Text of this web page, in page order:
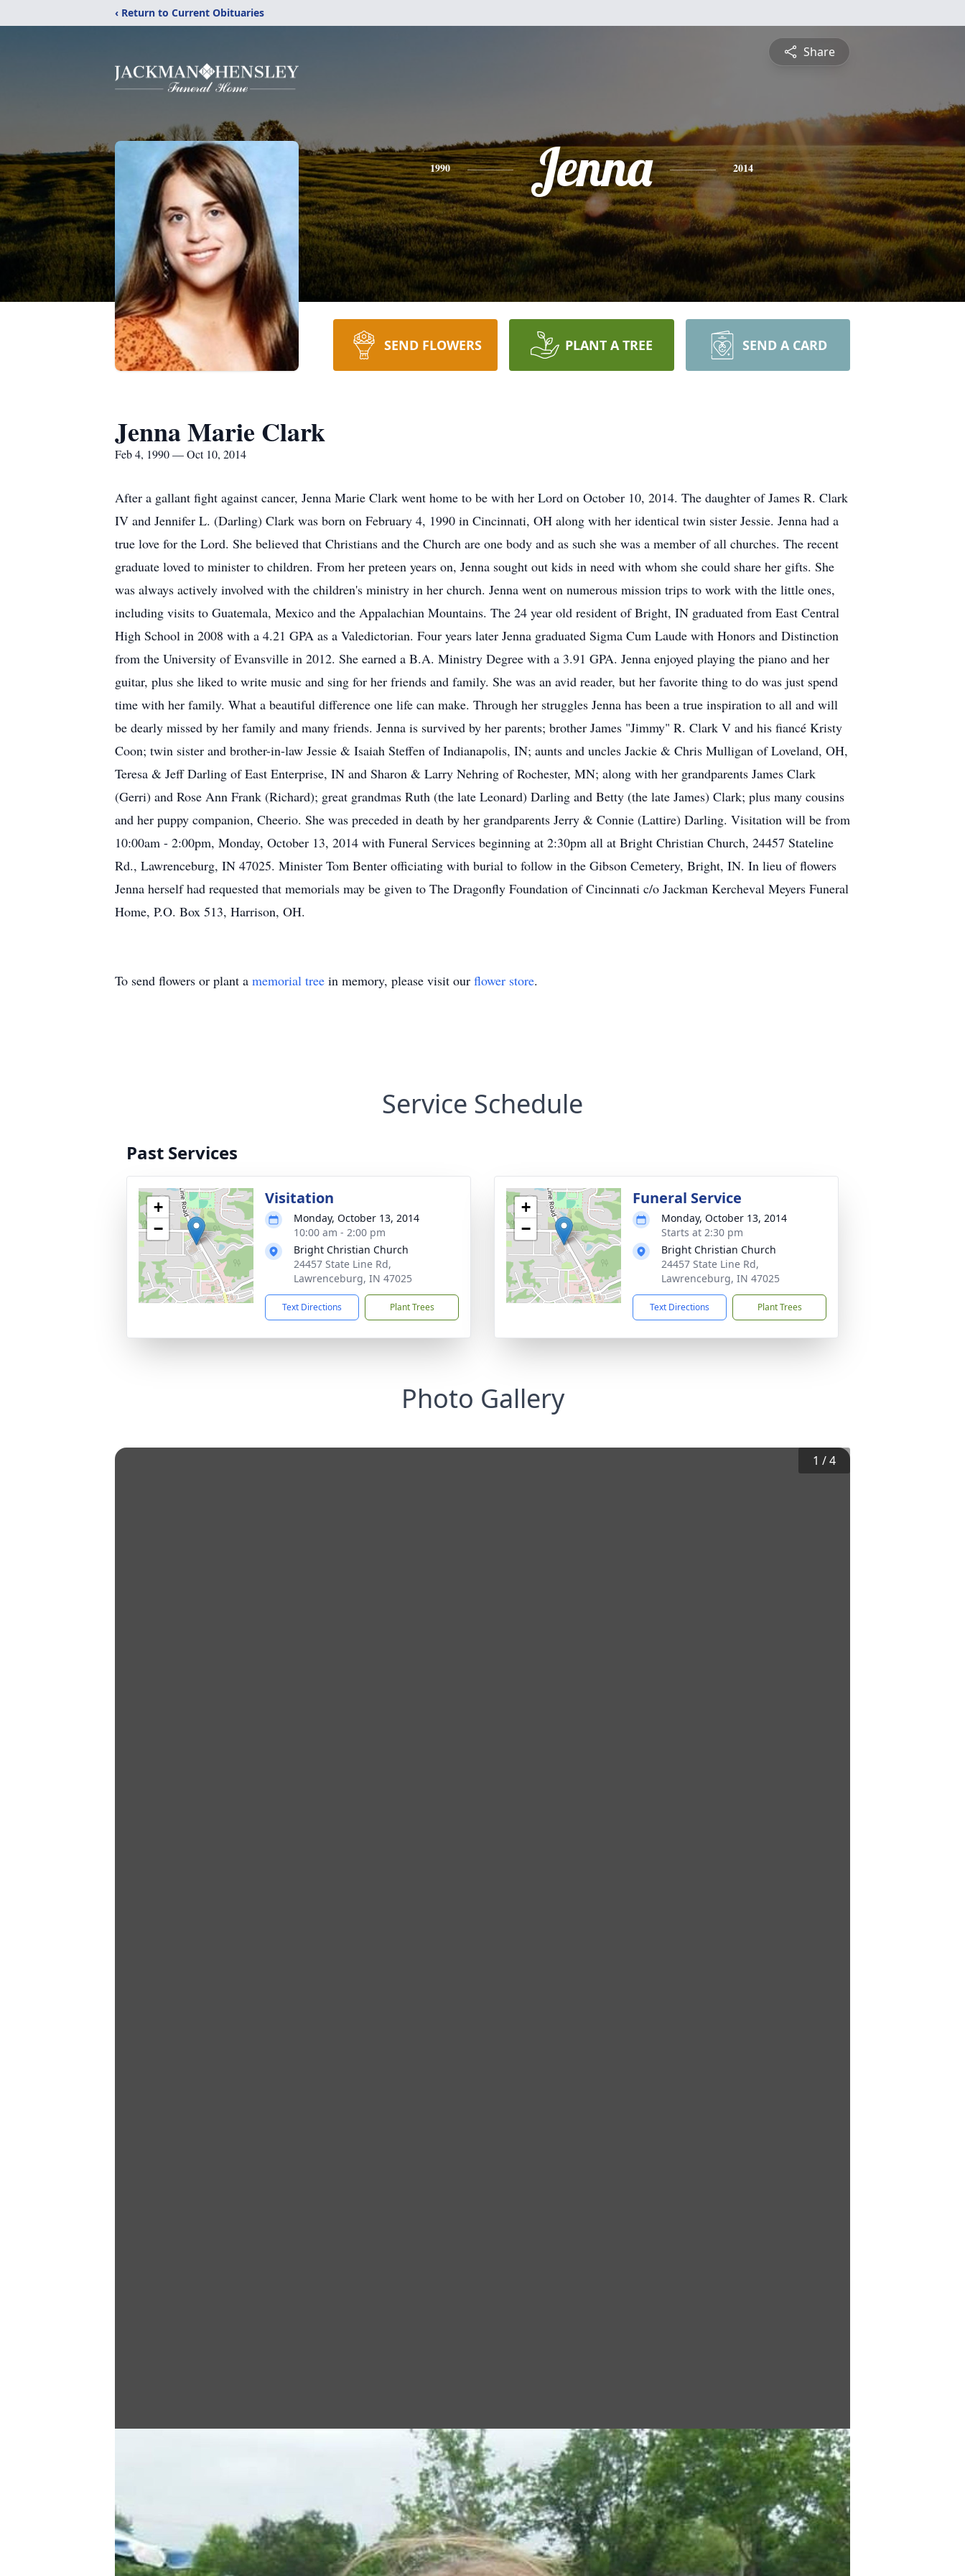
‹ Return to Current Obituaries
Share
1990 Jenna 2014
SEND FLOWERS PLANT A TREE SEND A CARD
Jenna Marie Clark
Feb 4, 1990 — Oct 10, 2014
After a gallant fight against cancer, Jenna Marie Clark went home to be with her Lord on October 10, 2014. The daughter of James R. Clark
IV and Jennifer L. (Darling) Clark was born on February 4, 1990 in Cincinnati, OH along with her identical twin sister Jessie. Jenna had a
true love for the Lord. She believed that Christians and the Church are one body and as such she was a member of all churches. The recent
graduate loved to minister to children. From her preteen years on, Jenna sought out kids in need with whom she could share her gifts. She
was always actively involved with the children's ministry in her church. Jenna went on numerous mission trips to work with the little ones,
including visits to Guatemala, Mexico and the Appalachian Mountains. The 24 year old resident of Bright, IN graduated from East Central
High School in 2008 with a 4.21 GPA as a Valedictorian. Four years later Jenna graduated Sigma Cum Laude with Honors and Distinction
from the University of Evansville in 2012. She earned a B.A. Ministry Degree with a 3.91 GPA. Jenna enjoyed playing the piano and her
guitar, plus she liked to write music and sing for her friends and family. She was an avid reader, but her favorite thing to do was just spend
time with her family. What a beautiful difference one life can make. Through her struggles Jenna has been a true inspiration to all and will
be dearly missed by her family and many friends. Jenna is survived by her parents; brother James "Jimmy" R. Clark V and his fiancé Kristy
Coon; twin sister and brother-in-law Jessie & Isaiah Steffen of Indianapolis, IN; aunts and uncles Jackie & Chris Mulligan of Loveland, OH,
Teresa & Jeff Darling of East Enterprise, IN and Sharon & Larry Nehring of Rochester, MN; along with her grandparents James Clark
(Gerri) and Rose Ann Frank (Richard); great grandmas Ruth (the late Leonard) Darling and Betty (the late James) Clark; plus many cousins
and her puppy companion, Cheerio. She was preceded in death by her grandparents Jerry & Connie (Lattire) Darling. Visitation will be from
10:00am - 2:00pm, Monday, October 13, 2014 with Funeral Services beginning at 2:30pm all at Bright Christian Church, 24457 Stateline
Rd., Lawrenceburg, IN 47025. Minister Tom Benter officiating with burial to follow in the Gibson Cemetery, Bright, IN. In lieu of flowers
Jenna herself had requested that memorials may be given to The Dragonfly Foundation of Cincinnati c/o Jackman Kercheval Meyers Funeral
Home, P.O. Box 513, Harrison, OH.
To send flowers or plant a memorial tree in memory, please visit our flower store.
Service Schedule
Past Services
+
−
Visitation
Monday, October 13, 2014
10:00 am - 2:00 pm
Bright Christian Church
24457 State Line Rd,
Lawrenceburg, IN 47025
Text Directions Plant Trees
+
−
Funeral Service
Monday, October 13, 2014
Starts at 2:30 pm
Bright Christian Church
24457 State Line Rd,
Lawrenceburg, IN 47025
Text Directions Plant Trees
Photo Gallery
1 /4